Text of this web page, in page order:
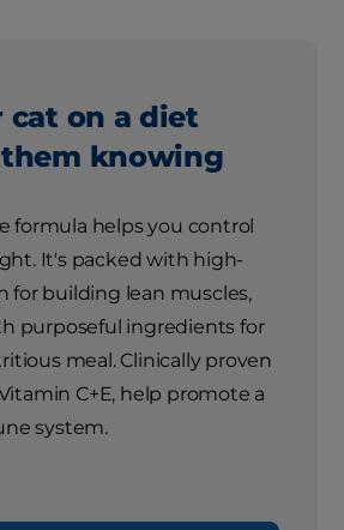
cat on a diet
knowing
formula helps you control
It's packed with high-
for building lean muscles,
purposeful ingredients for
meal. Clinically proven
C+E, help promote a
system.